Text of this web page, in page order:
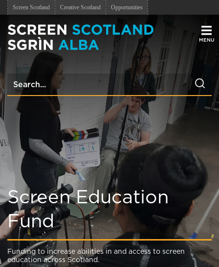
Screen Scotland Creative Scotland Opportunities
Screen Education
Fund
Funding to increase abilities in and access to screen
education across Scotland.